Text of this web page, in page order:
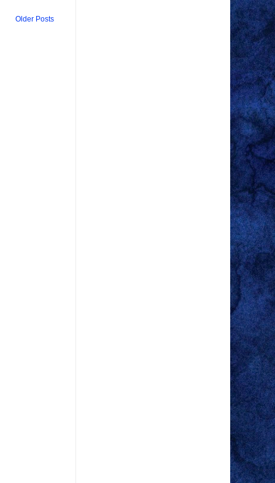
Older Posts